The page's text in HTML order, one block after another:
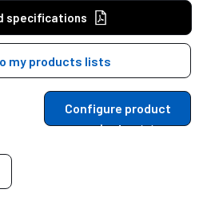
specifications
my products lists
Configure product
variants